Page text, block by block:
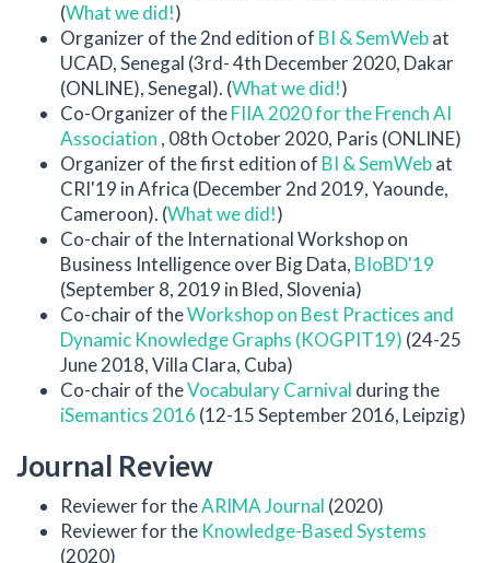
(What we did!)
Organizer of the 2nd edition of BI & SemWebat
UCAD, Senegal (3rd- 4th December 2020, Dakar
(ONLINE), Senegal). (What we did!)
Co-Organizer of theFIIA 2020 for the French AI
Association , 08th October 2020, Paris (ONLINE)
Organizer of the first edition of BI & SemWebat
CRI'19 in Africa (December 2nd 2019, Yaounde,
Cameroon). (What we did!)
Co-chair of the International Workshop on
Business Intelligence over Big Data, BIoBD'19
(September 8, 2019 in Bled, Slovenia)
Co-chair of theWorkshop on Best Practices and
Dynamic Knowledge Graphs (KOGPIT19) (24-25
June 2018, Villa Clara, Cuba)
Co-chair of theVocabulary Carnival during the
iSemantics 2016 (12-15 September 2016, Leipzig)
Journal Review
Reviewer for theARIMA Journal (2020)
Reviewer for the Knowledge-Based Systems
(2020)